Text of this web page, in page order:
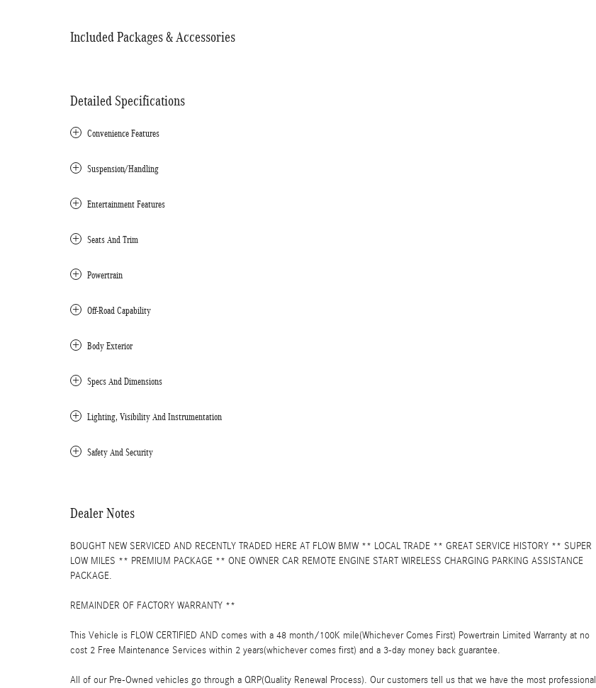
Included Packages & Accessories
Detailed Specifications
Convenience Features
Suspension/Handling
Entertainment Features
Seats And Trim
Powertrain
Off-Road Capability
Body Exterior
Specs And Dimensions
Lighting, Visibility And Instrumentation
Safety And Security
Dealer Notes
BOUGHT NEW SERVICED AND RECENTLY TRADED HERE AT FLOW BMW ** LOCAL TRADE ** GREAT SERVICE HISTORY ** SUPER
LOW MILES ** PREMIUM PACKAGE ** ONE OWNER CAR REMOTE ENGINE START WIRELESS CHARGING PARKING ASSISTANCE
PACKAGE.
REMAINDER OF FACTORY WARRANTY **
This Vehicle is FLOW CERTIFIED AND comes with a 48 month/100K mile(Whichever Comes First) Powertrain Limited Warranty at no
cost 2 Free Maintenance Services within 2 years(whichever comes first) and a 3-day money back guarantee.
All of our Pre-Owned vehicles go through a QRP(Quality Renewal Process). Our customers tell us that we have the most professional